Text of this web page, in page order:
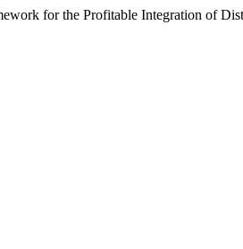
for the Profitable Integration of